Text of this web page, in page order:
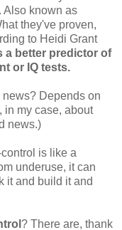
Also known as
they've proven,
to Heidi Grant
a better predictor of
or IQ tests.
Depends on
in my case, about
news.)
is like a
underuse, it can
it and build it and
? There are, thank